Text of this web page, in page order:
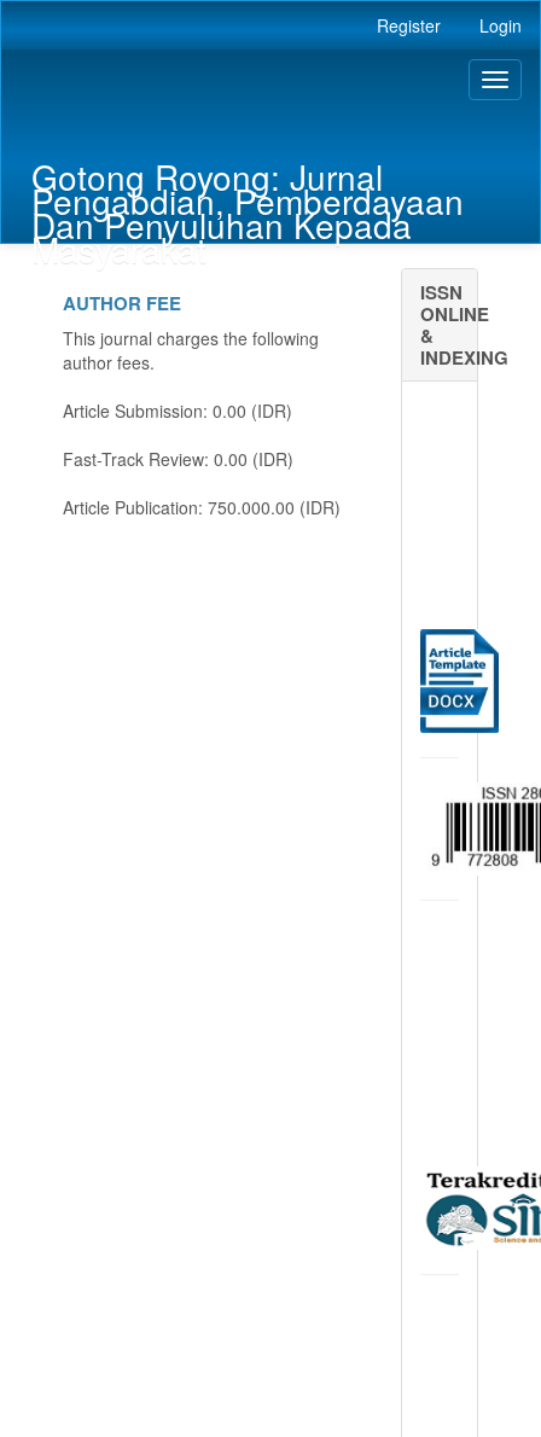
Main
Register Login
Gotong Royong: Jurnal
Pengabdian, Pemberdayaan
Dan Penyuluhan Kepada
Masyarakat
AUTHOR FEE
This journal charges the following
author fees.
Article Submission: 0.00 (IDR)
Fast-Track Review: 0.00 (IDR)
Article Publication: 750.000.00 (IDR)
ISSN
ONLINE
&
INDEXING